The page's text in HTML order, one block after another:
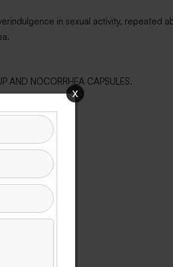
in sexual activity, repeated
NOCORRHEA CAPSULES.
x